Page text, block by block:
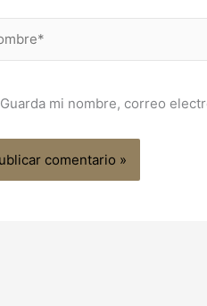
Guarda mi nombre, correo